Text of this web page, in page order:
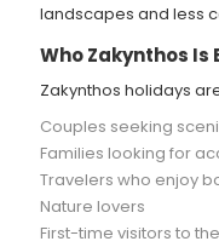
landscapes and less
Who Zakynthos Is
Zakynthos holidays
Couples seeking
Families looking for
Travelers who enjoy
Nature lovers
First-time visitors to